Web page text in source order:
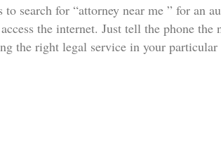
search for “attorney near me ” for an
the internet. Just tell the phone the
the right legal service in your particular